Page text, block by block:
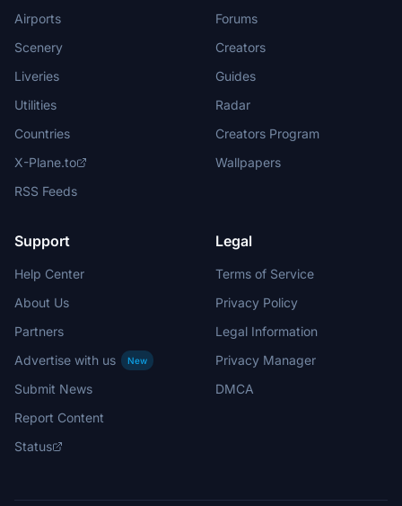
Airports
Scenery
Liveries
Utilities
Countries
X-Plane.to
RSS Feeds
Forums
Creators
Guides
Radar
Creators Program
Wallpapers
Support
Help Center
About Us
Partners
Advertise with us
New
Submit News
Report Content
Status
Legal
Terms of Service
Privacy Policy
Legal Information
Privacy Manager
DMCA